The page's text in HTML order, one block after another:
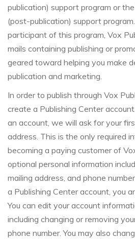
publication) support program or
(post-publication) support
participant of this program, Vox
mails containing publishing or
geared toward helping you make
publication and marketing.
In order to publish through Vox
create a Publishing Center
an account, we will ask for your
address. This is the only required
becoming a paying customer of
optional personal information
mailing address, and phone
a Publishing Center account, you
You can edit your account
including changing or removing
phone number. You may also